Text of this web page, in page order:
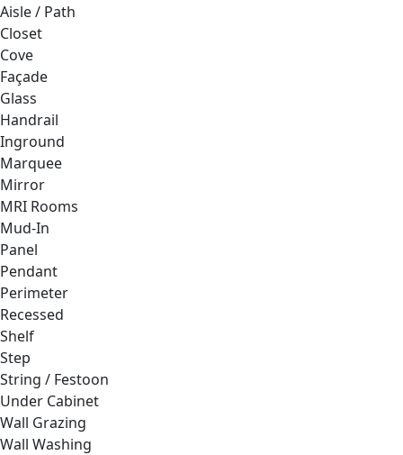
Aisle / Path
Closet
Cove
Façade
Glass
Handrail
Inground
Marquee
Mirror
MRI Rooms
Mud-In
Panel
Pendant
Perimeter
Recessed
Shelf
Step
String / Festoon
Under Cabinet
Wall Grazing
Wall Washing